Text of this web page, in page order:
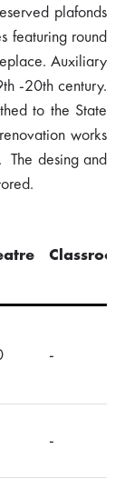
plafonds
featuring round
Auxiliary
-20th century.
to the State
works
The desing and
Classroom
-
-